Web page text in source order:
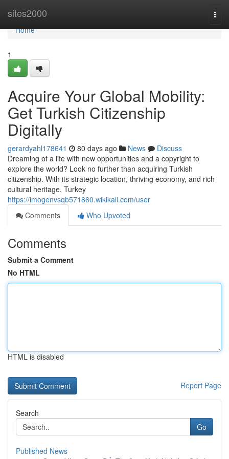
sites2000
Home
Home
1
Acquire Your Global Mobility:
Get Turkish Citizenship
Digitally
gerardyahl178641 80 days ago News
Discuss
Dreaming of a life with new opportunities and a copyright to
explore the world? Look no further than acquiring Turkish
citizenship. With its strategic location, thriving economy, and rich
cultural heritage, Turkey
https://imogenvsqb571860.wikikali.com/user
Comments
Who Upvoted
Comments
Submit a Comment
No HTML
HTML is disabled
Report Page
Search
Go
Published News